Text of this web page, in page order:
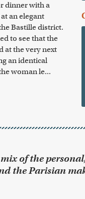
dinner with a
an elegant
Bastille district.
to see that the
at the very next
an identical
woman le...
of the
the Parisian